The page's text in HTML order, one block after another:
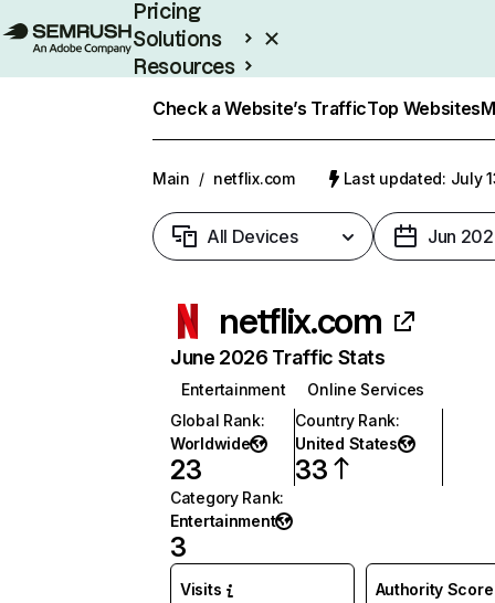
Pricing
Solutions
Resources
Check a Website’s TrafficTop Websites
Main / netflix.com Last updated: July
All Devices Jun
netflix.com
June 2026 Traffic Stats
Entertainment
Online Services
Global Rank:
Worldwide
23
Country Rank:
United States
33
Category Rank:
Entertainment
3
Visits Authority Score